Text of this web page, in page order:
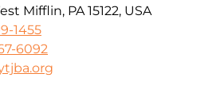
Mifflin, PA 15122, USA
1455
6092